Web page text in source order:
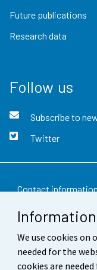
We use cookies on
needed for the
cookies are
Future publications
Research data
Follow us
Subscribe to
Twitter
Contact
Feedback
Terms of use
Data protection